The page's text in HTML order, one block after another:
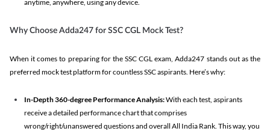
anytime, anywhere, using any device.
Why Choose Adda247 for SSC CGL Mock Test?
When it comes to preparing for the SSC CGL exam, Adda247 stands out as the
preferred mock test platform for countless SSC aspirants. Here’s why:
In-Depth 360-degree Performance Analysis:With each test, aspirants
receive a detailed performance chart that comprises
wrong/right/unanswered questions and overall All India Rank. This way, you